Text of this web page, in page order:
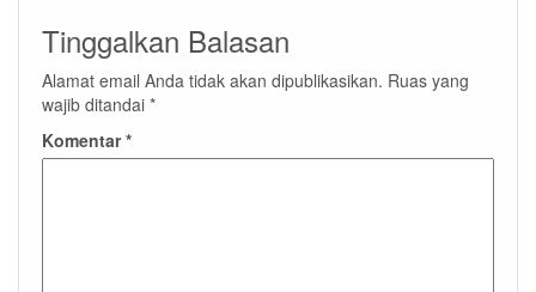
Tinggalkan Balasan
Alamat email Anda tidak akan dipublikasikan. Ruas yang
wajib ditandai *
Komentar*